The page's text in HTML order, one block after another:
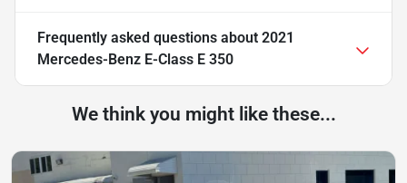
Frequently asked questions about 2021
Mercedes-Benz E-Class E 350
We think you might like these...